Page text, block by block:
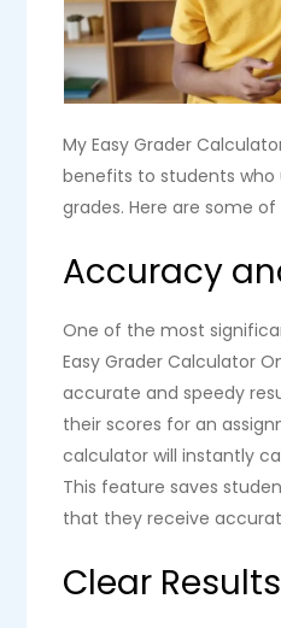
My Easy Grader
benefits to students
grades. Here are some
Accuracy
One of the most
Easy Grader Calculator
accurate and speedy
their scores for an
calculator will instantly
This feature saves
that they receive
Clear Results